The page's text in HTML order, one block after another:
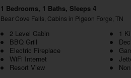
1 Bedrooms, 1 Baths, Sleeps 4
Bear Cove Falls, Cabins in Pigeon Forge, TN
2 Level Cabin 1
BBQ Grill
Electric Fireplace
WiFi Internet
Resort View